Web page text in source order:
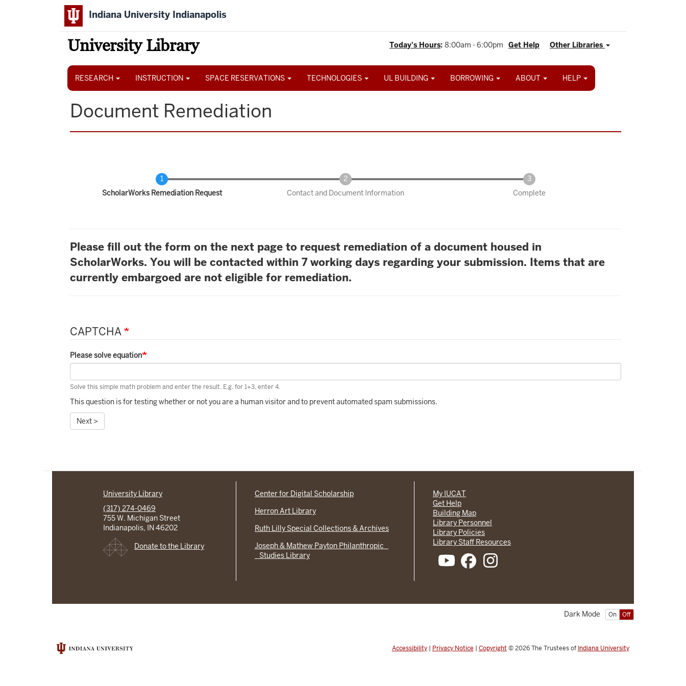
Indiana University Indianapolis
University Library Other Libraries
Get Help
Today's Hours: 8:00am - 6:00pm
Main
RESEARCH INSTRUCTION SPACE RESERVATIONS TECHNOLOGIES UL BUILDING BORROWING ABOUT HELP
Document Remediation
Current
ScholarWorks Remediation Request Contact and Document Information Complete
Please fill out the form on the next page to request remediation of a document housed in
ScholarWorks. You will be contacted within 7 working days regarding your submission. Items that are
currently embargoed are not eligible for remediation.
CAPTCHA
Please solve equation
Solve this simple math problem and enter the result. E.g. for 1+3, enter 4.
This question is for testing whether or not you are a human visitor and to prevent automated spam submissions.
Next >
University Library
(317) 274-0469
755 W. Michigan Street
Indianapolis, IN 46202
Donate to the Library
Center for Digital Scholarship
Herron Art Library
Ruth Lilly Special Collections & Archives
Joseph & Mathew Payton Philanthropic
Studies Library
My IUCAT
Get Help
Building Map
Library Personnel
Library Policies
Library Staff Resources
On Off
Dark Mode
Accessibility| Privacy Notice | Copyright © 2026The Trustees of Indiana University